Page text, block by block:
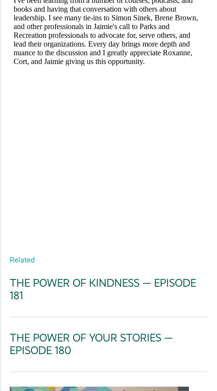
Related
THE POWER OF KINDNESS — EPISODE
181
THE POWER OF YOUR STORIES —
EPISODE 180